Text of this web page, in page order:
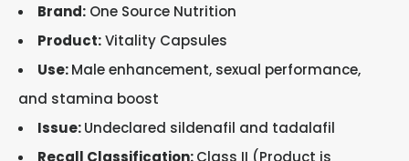
Brand: One Source Nutrition
Product:Vitality Capsules
Use:Male enhancement, sexual performance,
and stamina boost
Issue:Undeclared sildenafil and tadalafil
Recall Classification:Class II (Product is